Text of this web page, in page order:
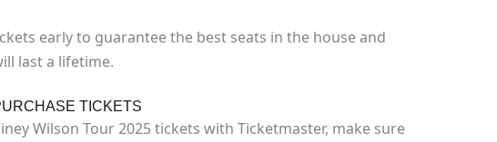
early to guarantee the best seats in the house and
last a lifetime.
TICKETS
Wilson Tour 2025 tickets with Ticketmaster, make sure